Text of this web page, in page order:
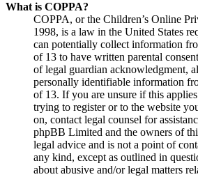
What is COPPA?
COPPA, or the Children’s Online
1998, is a law in the United States
can potentially collect information
of 13 to have written parental
of legal guardian acknowledgment,
personally identifiable information
of 13. If you are unsure if this
trying to register or to the website
on, contact legal counsel for
phpBB Limited and the owners of
legal advice and is not a point of
any kind, except as outlined in
about abusive and/or legal matters